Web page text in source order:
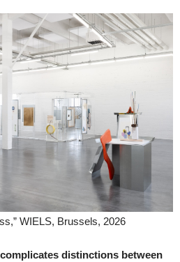
WIELS, Brussels, 2026
distinctions between